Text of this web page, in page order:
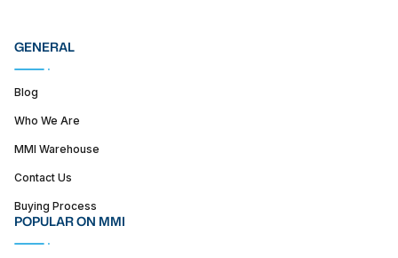
GENERAL
Blog
Who We Are
MMI Warehouse
Contact Us
Buying Process
POPULAR ON MMI